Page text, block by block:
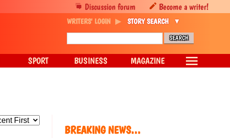
BREAKING NEWS…
Discussion forum Become a writer!
WRITERS' LOGIN STORY SEARCH
SPORT BUSINESS MAGAZINE